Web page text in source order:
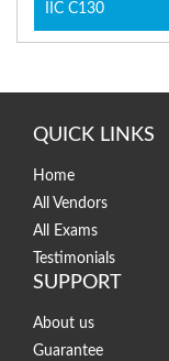
IIC C130
QUICK LINKS
Home
All Vendors
All Exams
Testimonials
SUPPORT
About us
Guarantee